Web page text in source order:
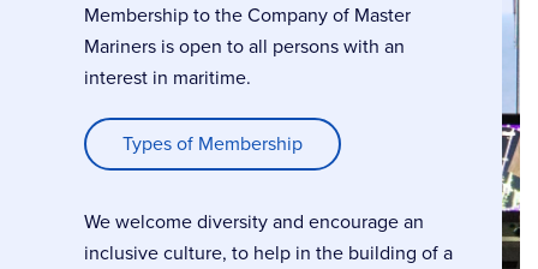
Membership to the Company of Master
Mariners is open to all persons with an
interest in maritime.
Types of Membership
We welcome diversity and encourage an
inclusive culture, to help in the building of a